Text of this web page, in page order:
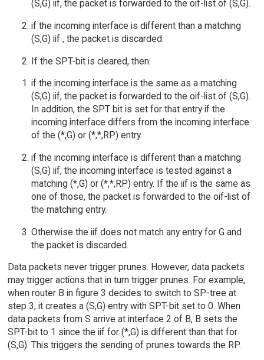
(S,G) iif, the packet is forwarded to the oif-list of (S,G).
if the incoming interface is different than a matching
(S,G) iif , the packet is discarded.
If the SPT-bit is cleared, then:
if the incoming interface is the same as a matching
(S,G) iif, the packet is forwarded to the oif-list of (S,G).
In addition, the SPT bit is set for that entry if the
incoming interface differs from the incoming interface
of the (*,G) or (*,*,RP) entry.
if the incoming interface is different than a matching
(S,G) iif, the incoming interface is tested against a
matching (*,G) or (*,*,RP) entry. If the iif is the same as
one of those, the packet is forwarded to the oif-list of
the matching entry.
Otherwise the iif does not match any entry for G and
the packet is discarded.
Data packets never trigger prunes. However, data packets
may trigger actions that in turn trigger prunes. For example,
when router B in figure 3 decides to switch to SP-tree at
step 3, it creates a (S,G) entry with SPT-bit set to 0. When
data packets from S arrive at interface 2 of B, B sets the
SPT-bit to 1 since the iif for (*,G) is different than that for
(S,G). This triggers the sending of prunes towards the RP.